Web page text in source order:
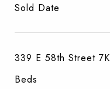
Sold Date
339 E 58th Street 7K
Beds